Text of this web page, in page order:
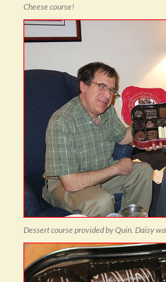
Cheese course!
Dessert course provided by Quin. Daisy